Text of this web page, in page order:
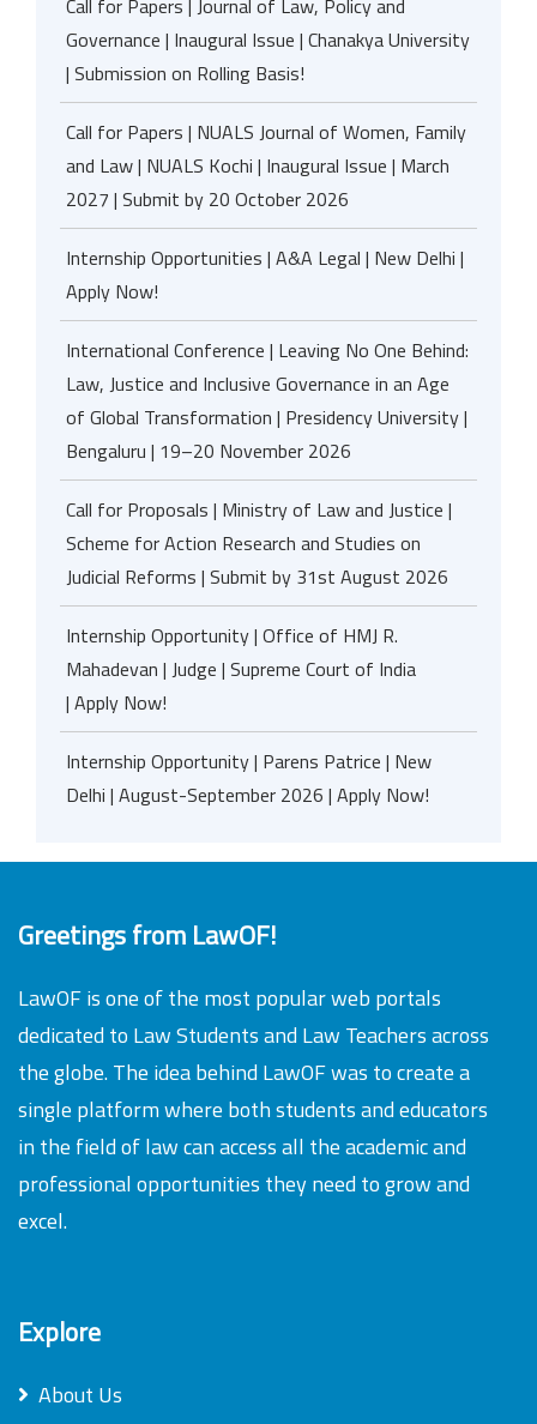
Call for Papers | Journal of Law, Policy and
Governance | Inaugural Issue | Chanakya University
| Submission on Rolling Basis!
Call for Papers | NUALS Journal of Women, Family
and Law | NUALS Kochi | Inaugural Issue | March
2027 | Submit by 20 October 2026
Internship Opportunities | A&A Legal | New Delhi |
Apply Now!
International Conference | Leaving No One Behind:
Law, Justice and Inclusive Governance in an Age
of Global Transformation | Presidency University |
Bengaluru | 19–20 November 2026
Call for Proposals | Ministry of Law and Justice |
Scheme for Action Research and Studies on
Judicial Reforms | Submit by 31st August 2026
Internship Opportunity | Office of HMJ R.
Mahadevan | Judge | Supreme Court of India
| Apply Now!
Internship Opportunity | Parens Patrice | New
Delhi | August-September 2026 | Apply Now!
Greetings from LawOF!
LawOF is one of the most popular web portals
dedicated to Law Students and Law Teachers across
the globe. The idea behind LawOF was to create a
single platform where both students and educators
in the field of law can access all the academic and
professional opportunities they need to grow and
excel.
Explore
About Us